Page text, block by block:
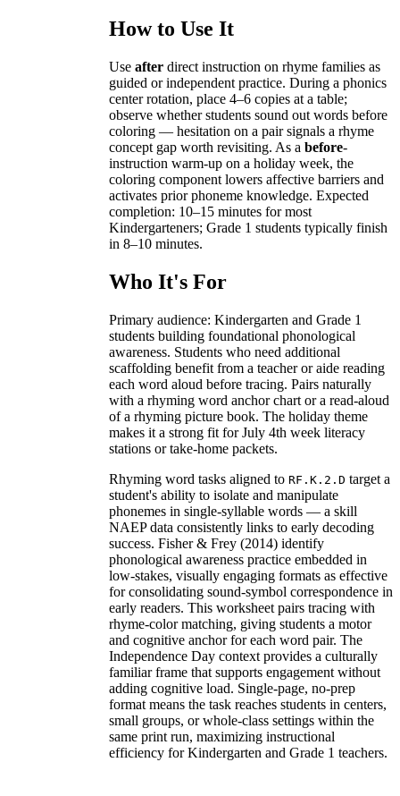
How to Use It
Use after direct instruction on rhyme families as
guided or independent practice. During a phonics
center rotation, place 4–6 copies at a table;
observe whether students sound out words before
coloring — hesitation on a pair signals a rhyme
concept gap worth revisiting. As a before-
instruction warm-up on a holiday week, the
coloring component lowers affective barriers and
activates prior phoneme knowledge. Expected
completion: 10–15 minutes for most
Kindergarteners; Grade 1 students typically finish
in 8–10 minutes.
Who It's For
Primary audience: Kindergarten and Grade 1
students building foundational phonological
awareness. Students who need additional
scaffolding benefit from a teacher or aide reading
each word aloud before tracing. Pairs naturally
with a rhyming word anchor chart or a read-aloud
of a rhyming picture book. The holiday theme
makes it a strong fit for July 4th week literacy
stations or take-home packets.
Rhyming word tasks aligned to RF.K.2.D target a
student's ability to isolate and manipulate
phonemes in single-syllable words — a skill
NAEP data consistently links to early decoding
success. Fisher & Frey (2014) identify
phonological awareness practice embedded in
low-stakes, visually engaging formats as effective
for consolidating sound-symbol correspondence in
early readers. This worksheet pairs tracing with
rhyme-color matching, giving students a motor
and cognitive anchor for each word pair. The
Independence Day context provides a culturally
familiar frame that supports engagement without
adding cognitive load. Single-page, no-prep
format means the task reaches students in centers,
small groups, or whole-class settings within the
same print run, maximizing instructional
efficiency for Kindergarten and Grade 1 teachers.